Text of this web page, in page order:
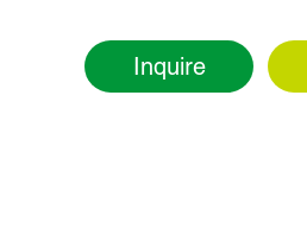
Inquire